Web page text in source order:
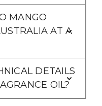
MANGO
AT A
DETAILS
OIL?